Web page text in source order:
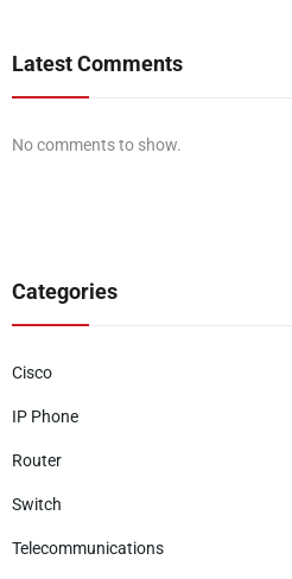
Latest Comments
No comments to show.
Categories
Cisco
IP Phone
Router
Switch
Telecommunications